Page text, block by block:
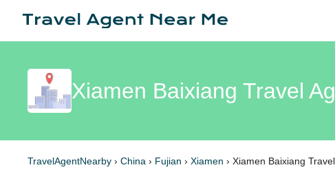
Xiamen Baixiang Travel
TravelAgentNearby › China › Fujian › Xiamen › Xiamen Baixiang